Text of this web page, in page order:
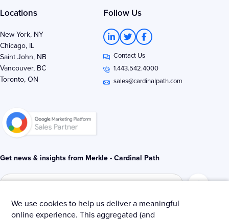
Locations Follow Us
New York, NY
Chicago, IL
Saint John, NB
Vancouver, BC
Toronto, ON
L
i
n
k
e
d
T
w
i
t
t
e
r
F
a
c
e
b
o
o
Contact Us
1.443.542.4000
sales@cardinalpath.com
Get news & insights from Merkle - Cardinal Path
We use cookies to help us deliver a meaningful
online experience. This aggregated (and